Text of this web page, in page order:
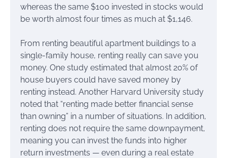
whereas the same $100 invested in stocks would
be worth almost four times as much at $1,146.
From renting beautiful apartment buildings to a
single-family house, renting really can save you
money. One study estimated that almost 20% of
house buyers could have saved money by
renting instead. Another Harvard University study
noted that “renting made better financial sense
than owning” in a number of situations. In addition,
renting does not require the same downpayment,
meaning you can invest the funds into higher
return investments — even during a real estate